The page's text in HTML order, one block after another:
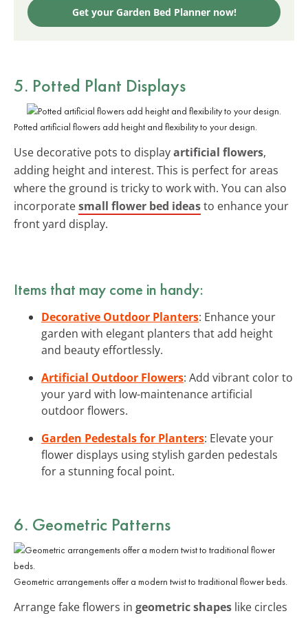
Get your Garden Bed Planner now!
5. Potted Plant Displays
Potted artificial flowers add height and flexibility to your design.
Use decorative pots to displayartificial flowers,
adding height and interest. This is perfect for areas
where the ground is tricky to work with. You can also
incorporatesmall flower bed ideasto enhance your
front yard display.
Items that may come in handy:
Decorative Outdoor Planters: Enhance your
garden with elegant planters that add height
and beauty effortlessly.
Artificial Outdoor Flowers: Add vibrant color to
your yard with low-maintenance artificial
outdoor flowers.
Garden Pedestals for Planters: Elevate your
flower displays using stylish garden pedestals
for a stunning focal point.
6. Geometric Patterns
Geometric arrangements offer a modern twist to traditional flower beds.
Arrange fake flowers in geometric shapes like circles